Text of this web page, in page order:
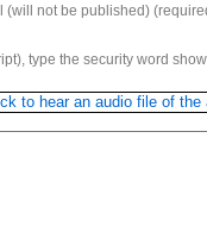
(will not be published)
type the security word